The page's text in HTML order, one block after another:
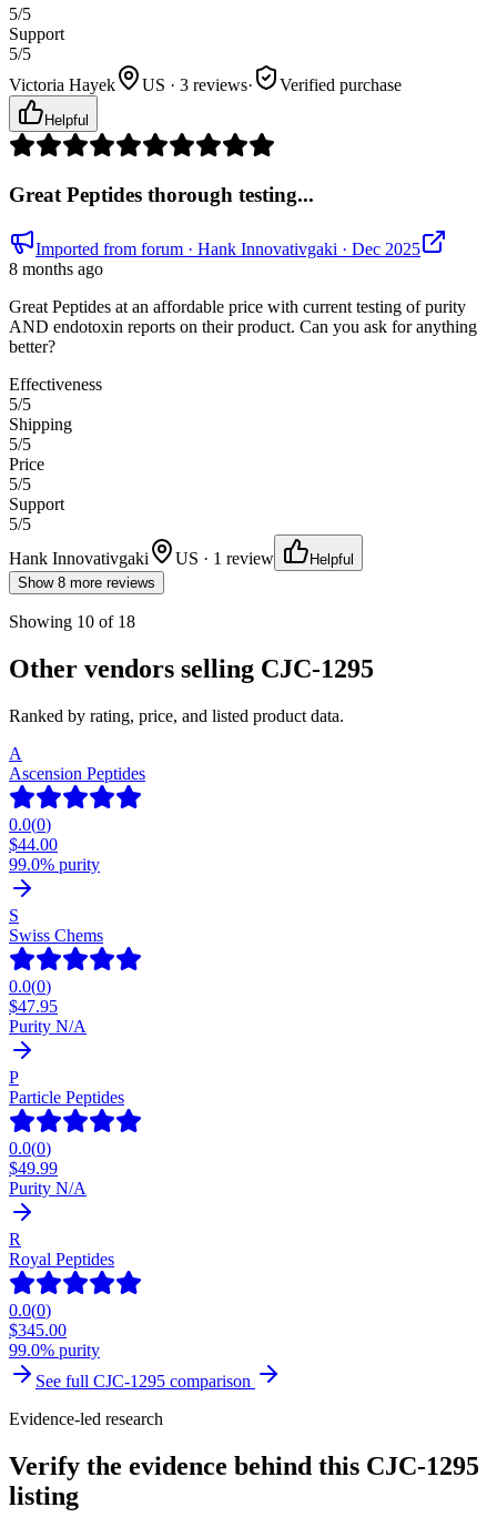
5/5
Support
5/5
Victoria Hayek
US · 3 reviews· Verified purchase
Helpful
Great Peptides thorough testing...
Imported from forum · Hank Innovativgaki · Dec 2025
8 months ago
Great Peptides at an affordable price with current testing of purity
AND endotoxin reports on their product. Can you ask for anything
better?
Effectiveness
5/5
Shipping
5/5
Price
5/5
Support
5/5
Hank Innovativgaki
US · 1 review
Helpful
Show 8 more reviews
Showing 10 of 18
Other vendors selling CJC-1295
Ranked by rating, price, and listed product data.
A
Ascension Peptides
0.0(0)
$44.00
99.0% purity
S
Swiss Chems
0.0(0)
$47.95
Purity N/A
P
Particle Peptides
0.0(0)
$49.99
Purity N/A
R
Royal Peptides
0.0(0)
$345.00
99.0% purity
See full CJC-1295 comparison
Evidence-led research
Verify the evidence behind this CJC-1295
listing